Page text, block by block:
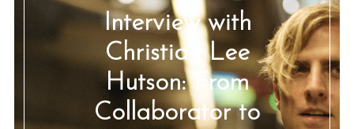
Interview with
Christian Lee
Hutson: From
Collaborator to